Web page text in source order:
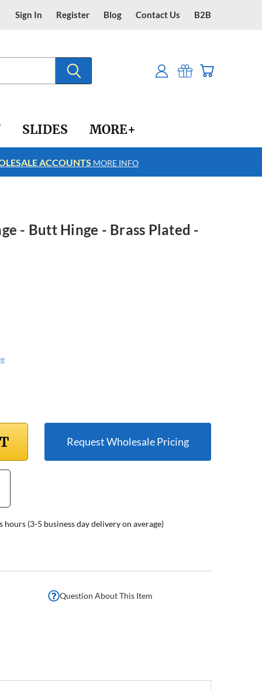
Sign In Register Blog Contact Us B2B
SLIDES MORE+
ACCOUNTS MORE INFO
- Butt Hinge - Brass Plated -
Request Wholesale Pricing
hours (3-5 business day delivery on average)
Question About This Item